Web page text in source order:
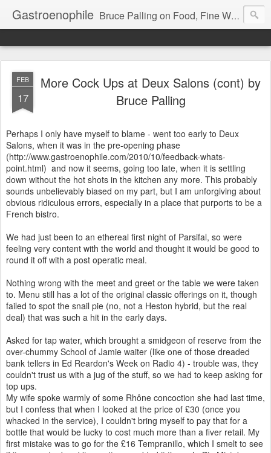
Gastroenophile Bruce Palling on Food, Fine Wine, Michelin-starred restaurants - contributor to Newsweek, Sunday Times etc etc - former food columnist for Wall Street Journal Europe
FEB
17
More Cock Ups at Deux Salons (cont) by
Bruce Palling
Perhaps I only have myself to blame - went too early to Deux
Salons, when it was in the pre-opening phase
(http://www.gastroenophile.com/2010/10/feedback-whats-
point.html) and now it seems, going too late, when it is settling
down without the hot shots in the kitchen any more. This probably
sounds unbelievably biased on my part, but I am unforgiving about
obvious ridiculous errors, especially in a place that purports to be a
French bistro.
We had just been to an ethereal first night of Parsifal, so were
feeling very content with the world and thought it would be good to
round it off with a post operatic meal.
Nothing wrong with the meet and greet or the table we were taken
to. Menu still has a lot of the original classic offerings on it, though
failed to spot the snail pie (no, not a Heston hybrid, but the real
deal) that was such a hit in the early days.
Asked for tap water, which brought a smidgeon of reserve from the
over-chummy School of Jamie waiter (like one of those dreaded
bank tellers in Ed Reardon's Week on Radio 4) - trouble was, they
couldn't trust us with a jug of the stuff, so we had to keep asking for
top ups.
My wife spoke warmly of some Rhône concoction she had last time,
but I confess that when I looked at the price of £30 (once you
whacked in the service), I couldn't bring myself to pay that for a
bottle that would be lucky to cost much more than a fiver retail. My
first mistake was to go for the £16 Tempranillo, which I smelt to see